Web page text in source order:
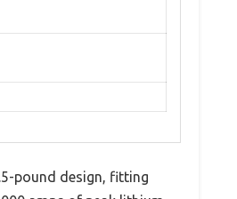
pound design, fitting